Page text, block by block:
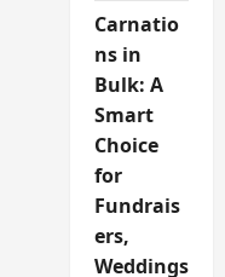
Carnatio
ns in
Bulk: A
Smart
Choice
for
Fundrais
ers,
Weddings